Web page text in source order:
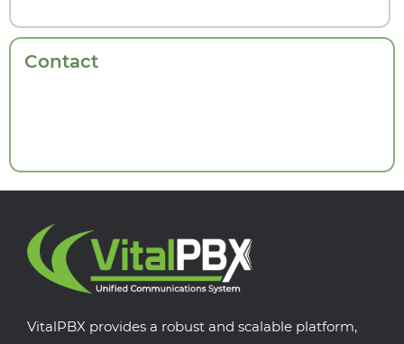
Contact
VitalPBX provides a robust and scalable platform,